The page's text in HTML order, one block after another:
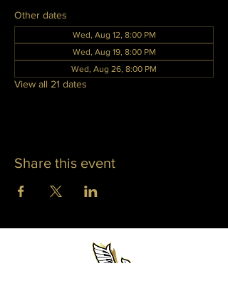
Other dates
Wed, Aug 12, 8:00 PM
Wed, Aug 19, 8:00 PM
Wed, Aug 26, 8:00 PM
View all 21 dates
Share this event